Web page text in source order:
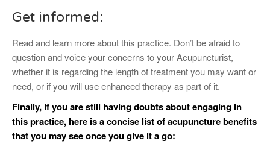
Get informed:
Read and learn more about this practice. Don’t be afraid to
question and voice your concerns to your Acupuncturist,
whether it is regarding the length of treatment you may want or
need, or if you will use enhanced therapy as part of it.
Finally, if you are still having doubts about engaging in
this practice, here is a concise list of acupuncture benefits
that you may see once you give it a go: